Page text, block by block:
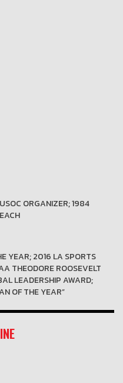
ORGANIZER; 1984
YEAR; 2016 LA SPORTS
THEODORE ROOSEVELT
LEADERSHIP AWARD;
OF THE YEAR”